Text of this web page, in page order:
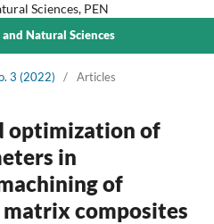
Sciences, PEN
Natural Sciences
3 (2022) / Articles
optimization of
in
of
composites